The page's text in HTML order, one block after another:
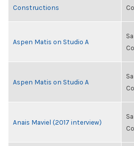
Constructions
Aspen Matis on Studio A
Aspen Matis on Studio A
Anais Maviel (2017 interview)